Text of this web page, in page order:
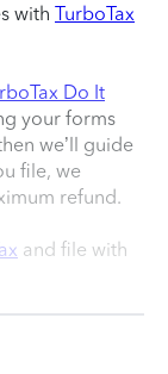
with TurboTax
Do It
your forms
we’ll guide
file, we
refund.
and file with